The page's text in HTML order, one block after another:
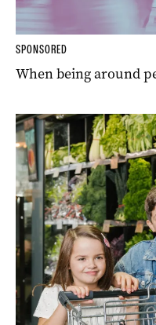
SPONSORED
When being around